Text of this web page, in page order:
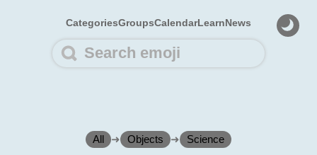
CategoriesGroupsCalendarLearnNews
All ➜ Objects ➜ Science